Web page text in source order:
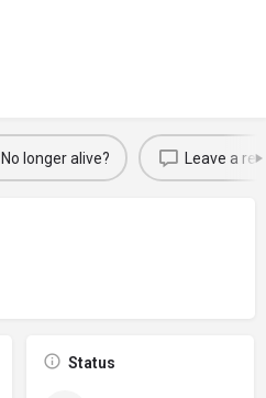
No longer alive? Leave a
Status